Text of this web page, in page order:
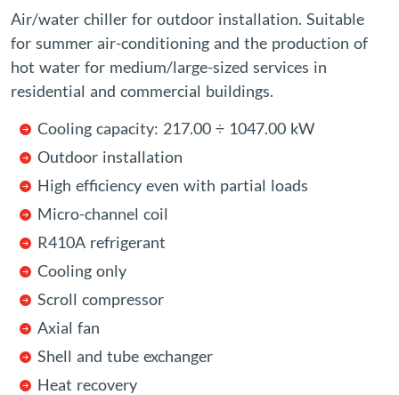
Air/water chiller for outdoor installation. Suitable
for summer air-conditioning and the production of
hot water for medium/large-sized services in
residential and commercial buildings.
Cooling capacity: 217.00 ÷ 1047.00 kW
Outdoor installation
High efficiency even with partial loads
Micro-channel coil
R410A refrigerant
Cooling only
Scroll compressor
Axial fan
Shell and tube exchanger
Heat recovery